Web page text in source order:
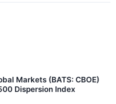
Markets (BATS: CBOE)
Dispersion Index